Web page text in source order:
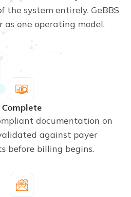
the system entirely. GeBBS
as one operating model.
Complete
documentation on
against payer
before billing begins.